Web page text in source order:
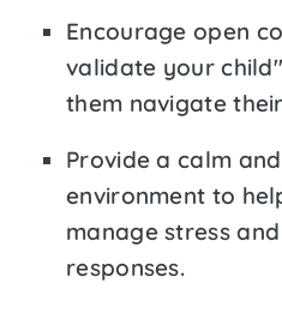
Encourage open
validate your
them navigate
Provide a calm
environment to
manage stress
responses.